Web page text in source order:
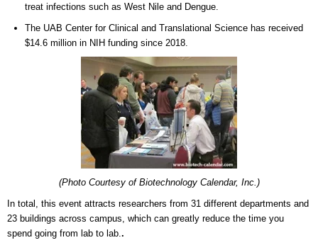
treat infections such as West Nile and Dengue.
The UAB Center for Clinical and Translational Science has received
$14.6 million in NIH funding since 2018.
(Photo Courtesy of Biotechnology Calendar, Inc.)
In total, this event attracts researchers from 31 different departments and
23 buildings across campus, which can greatly reduce the time you
spend going from lab to lab..